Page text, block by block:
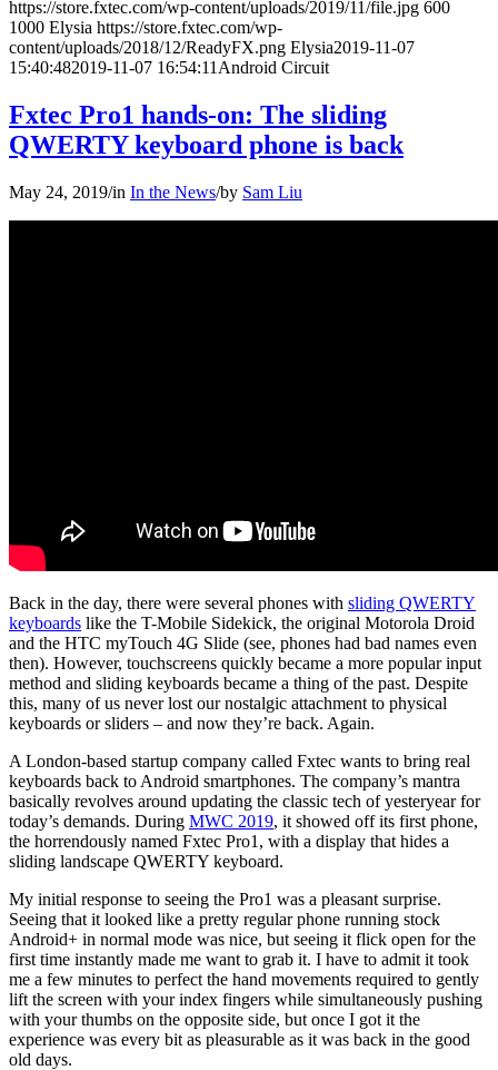
https://store.fxtec.com/wp-content/uploads/2019/11/file.jpg 600
1000 Elysia https://store.fxtec.com/wp-
content/uploads/2018/12/ReadyFX.png Elysia2019-11-07
15:40:482019-11-07 16:54:11 Android Circuit
Fxtec Pro1 hands-on: The sliding
QWERTY keyboard phone is back
May 24, 2019/in In the News/by Sam Liu
Back in the day, there were several phones with sliding QWERTY
keyboards like the T-Mobile Sidekick, the original Motorola Droid
and the HTC myTouch 4G Slide (see, phones had bad names even
then). However, touchscreens quickly became a more popular input
method and sliding keyboards became a thing of the past. Despite
this, many of us never lost our nostalgic attachment to physical
keyboards or sliders – and now they’re back. Again.
A London-based startup company called Fxtec wants to bring real
keyboards back to Android smartphones. The company’s mantra
basically revolves around updating the classic tech of yesteryear for
today’s demands. During MWC 2019, it showed off its first phone,
the horrendously named Fxtec Pro1, with a display that hides a
sliding landscape QWERTY keyboard.
My initial response to seeing the Pro1 was a pleasant surprise.
Seeing that it looked like a pretty regular phone running stock
Android+ in normal mode was nice, but seeing it flick open for the
first time instantly made me want to grab it. I have to admit it took
me a few minutes to perfect the hand movements required to gently
lift the screen with your index fingers while simultaneously pushing
with your thumbs on the opposite side, but once I got it the
experience was every bit as pleasurable as it was back in the good
old days.